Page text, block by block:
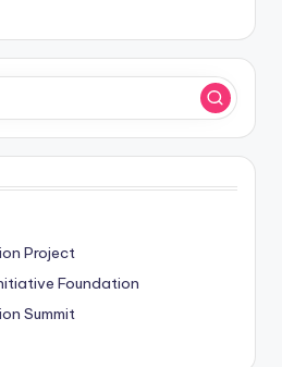
Project
Foundation
Summit